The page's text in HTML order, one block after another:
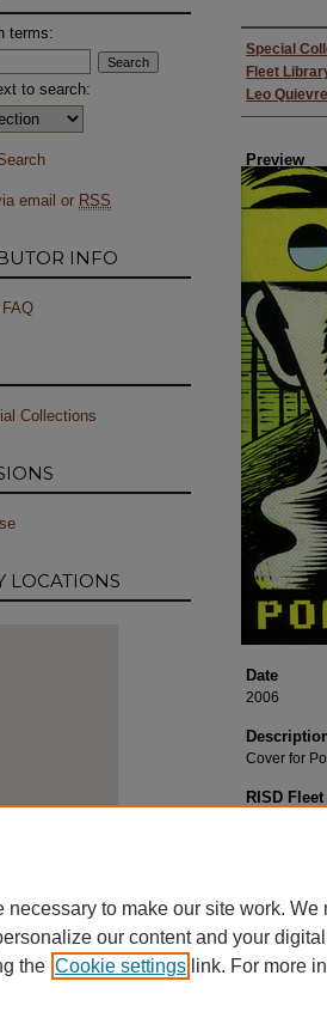
Creator
Special
Fleet
Leo
Preview
Date
2006
Cover for
RISD
terms:
to search:
email or RSS
INFO
Collections
LOCATIONS
necessary to make our site work.
our content and your
the Cookie settings link. For more